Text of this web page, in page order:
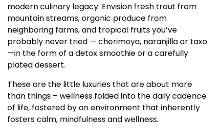
modern culinary legacy. Envision fresh trout from
mountain streams, organic produce from
neighboring farms, and tropical fruits you’ve
probably never tried — cherimoya, naranjilla or taxo
—in the form of a detox smoothie or a carefully
plated dessert.
These are the little luxuries that are about more
than things – wellness folded into the daily cadence
of life, fostered by an environment that inherently
fosters calm, mindfulness and wellness.